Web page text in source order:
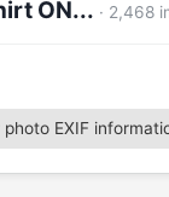
ON... · 2,468
photo EXIF